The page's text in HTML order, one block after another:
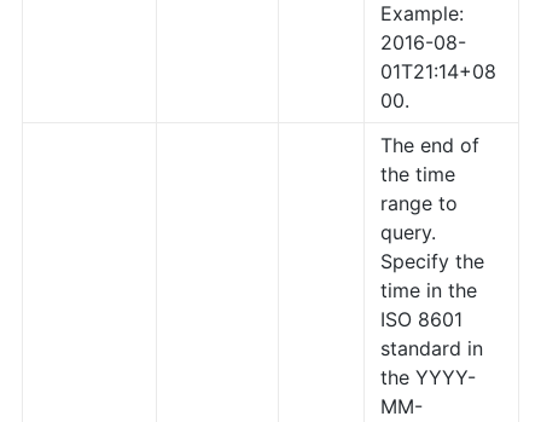
Example:
2016-08-
01T21:14+08
00.
The end of
the time
range to
query.
Specify the
time in the
ISO 8601
standard in
the YYYY-
MM-